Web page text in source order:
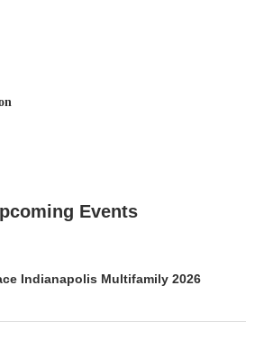
Events
Indianapolis Multifamily 2026